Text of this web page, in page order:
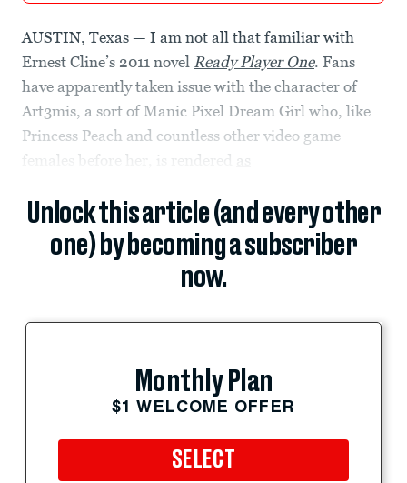
AUSTIN, Texas — I am not all that familiar with
Ernest Cline’s 2011 novel Ready Player One. Fans
have apparently taken issue with the character of
Art3mis, a sort of Manic Pixel Dream Girl who, like
Princess Peach and countless other video game
females before her, is rendered as
Unlock this article (and every other
one) by becoming a subscriber
now.
Monthly Plan
$1 WELCOME OFFER
SELECT